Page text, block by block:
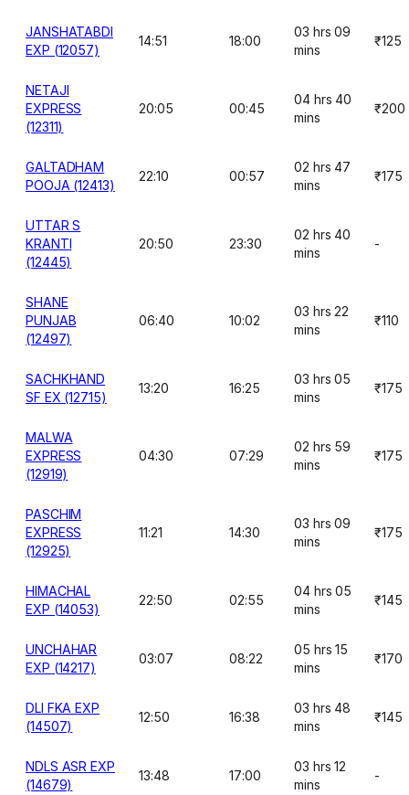
JANSHATABDI
EXP (12057)
14:51 18:00
03 hrs 09
mins
₹125
NETAJI
EXPRESS
(12311)
20:05 00:45
04 hrs 40
mins
₹200
GALTADHAM
POOJA (12413)
22:10 00:57
02 hrs 47
mins
₹175
UTTAR S
KRANTI
(12445)
20:50 23:30
02 hrs 40
mins
-
SHANE
PUNJAB
(12497)
06:40 10:02
03 hrs 22
mins
₹110
SACHKHAND
SF EX (12715)
13:20 16:25
03 hrs 05
mins
₹175
MALWA
EXPRESS
(12919)
04:30 07:29
02 hrs 59
mins
₹175
PASCHIM
EXPRESS
(12925)
11:21 14:30
03 hrs 09
mins
₹175
HIMACHAL
EXP (14053)
22:50 02:55
04 hrs 05
mins
₹145
UNCHAHAR
EXP (14217)
03:07 08:22
05 hrs 15
mins
₹170
DLI FKA EXP
(14507)
12:50 16:38
03 hrs 48
mins
₹145
NDLS ASR EXP
(14679)
13:48 17:00
03 hrs 12
mins
-